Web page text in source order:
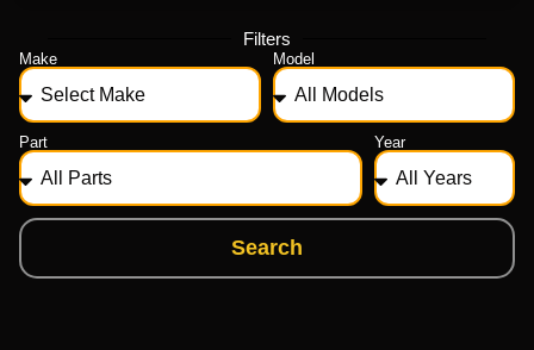
Filters
Make Model
Part Year
Search